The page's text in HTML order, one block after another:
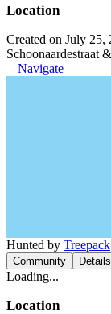
Location
Created on July 25,
Schoonaardestraat
Navigate
Hunted by Treepack
Community Details
Loading...
Location